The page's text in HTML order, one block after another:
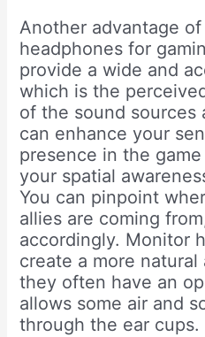
Another advantage
headphones for
provide a wide and
which is the
of the sound sources
can enhance your
presence in the
your spatial
You can pinpoint
allies are coming
accordingly. Monitor
create a more
they often have an
allows some air and
through the ear cups.